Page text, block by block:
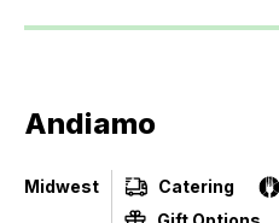
in our house-made
bursting with modern-day
Andiamo
Midwest Catering